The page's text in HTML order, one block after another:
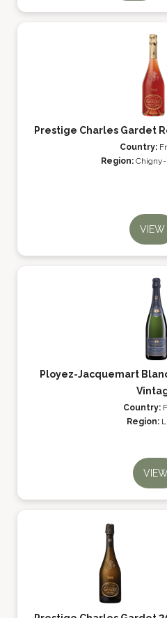
Prestige Charles Gardet
Country:
Region:
VIEW
Ployez-Jacquemart
Country:
Region: